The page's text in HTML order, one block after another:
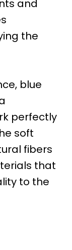
and
the
blue
perfectly
soft
fibers
that
to the